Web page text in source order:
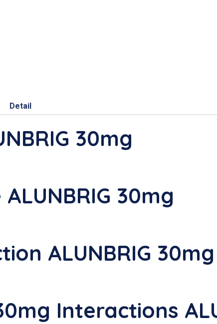
Detail
30mg
30mg
ALUNBRIG 30mg
Interactions